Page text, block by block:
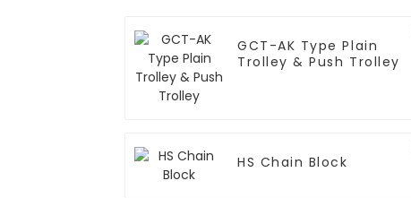
GCT-AK Type Plain
Trolley & Push Trolley
HS Chain Block